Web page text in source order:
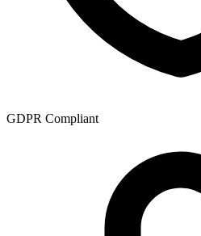
GDPR Compliant